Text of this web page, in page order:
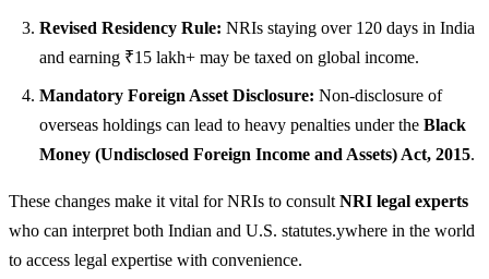
Revised Residency Rule: NRIs staying over 120 days in India
and earning ₹15 lakh+ may be taxed on global income.
Mandatory Foreign Asset Disclosure: Non-disclosure of
overseas holdings can lead to heavy penalties under the Black
Money (Undisclosed Foreign Income and Assets) Act, 2015.
These changes make it vital for NRIs to consult NRI legal experts
who can interpret both Indian and U.S. statutes.ywhere in the world
to access legal expertise with convenience.